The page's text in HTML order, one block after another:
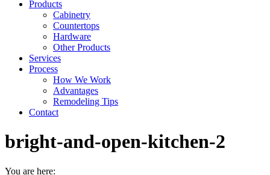
Products
Cabinetry
Countertops
Hardware
Other Products
Services
Process
How We Work
Advantages
Remodeling Tips
Contact
bright-and-open-kitchen-2
You are here: